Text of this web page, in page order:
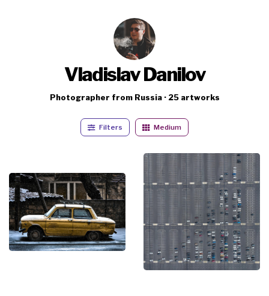
Vladislav Danilov
Photographer from Russia · 25 artworks
Filters Medium